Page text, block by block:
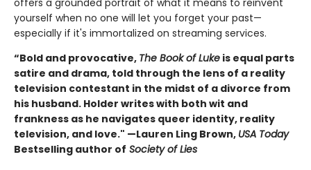
yourself when no one will let you forget your past—
especially if it's immortalized on streaming services.
“Bold and provocative, The Book of Luke is equal parts
satire and drama, told through the lens of a reality
television contestant in the midst of a divorce from
his husband. Holder writes with both wit and
frankness as he navigates queer identity, reality
television, and love." —Lauren Ling Brown, USA Today
Bestselling author of Society of Lies